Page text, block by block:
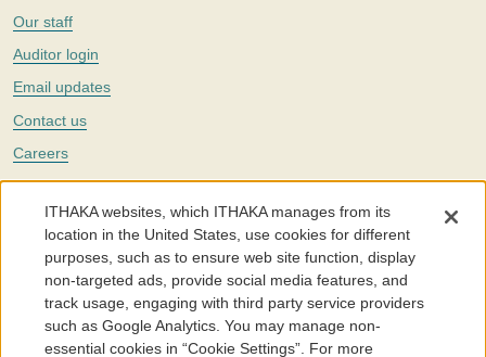
Our staff
Auditor login
Email updates
Contact us
Careers
Twitter
The Portico digital preservation service is part ofITHAKA, a nonprofit
with a mission to improve access to knowledge and education for people
around the world. We believe education is key to the wellbeing of
individuals and society, and we work to make it more effective and
affordable.
©2005-2026. Portico® and ITHAKA® are trademarks of ITHAKA
ITHAKA websites, which ITHAKA manages from its
location in the United States, use cookies for different
purposes, such as to ensure web site function, display
non-targeted ads, provide social media features, and
track usage, engaging with third party service providers
such as Google Analytics. You may manage non-
essential cookies in “Cookie Settings”. For more